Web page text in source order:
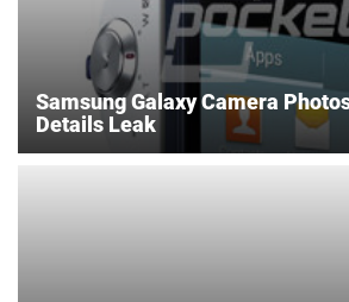
Samsung Galaxy Camera
Details Leak